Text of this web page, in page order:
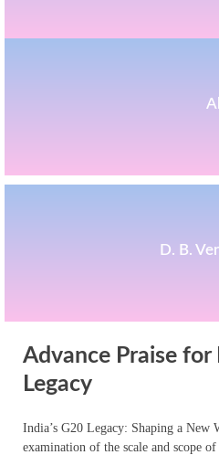
D. B.
Advance Praise for
Legacy
India’s G20 Legacy: Shaping a New
examination of the scale and scope